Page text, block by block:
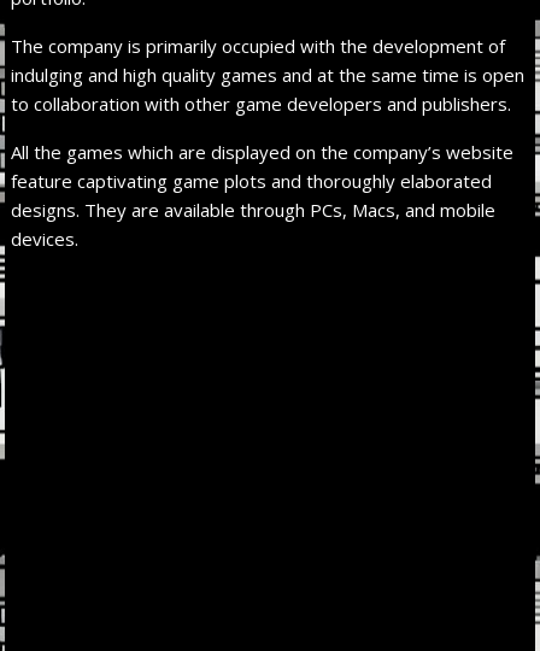
The company is primarily occupied with the development of
indulging and high quality games and at the same time is open
to collaboration with other game developers and publishers.
All the games which are displayed on the company’s website
feature captivating game plots and thoroughly elaborated
designs. They are available through PCs, Macs, and mobile
devices.